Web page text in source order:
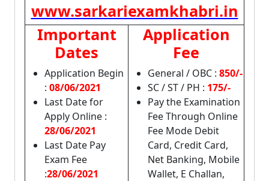
www.sarkariexamkhabri.in
Important
Dates
Application Begin
: 08/06/2021
Last Date for
Apply Online :
28/06/2021
Last Date Pay
Exam Fee
:28/06/2021
Application
Fee
General / OBC : 850/-
SC / ST / PH : 175/-
Pay the Examination
Fee Through Online
Fee Mode Debit
Card, Credit Card,
Net Banking, Mobile
Wallet, E Challan,